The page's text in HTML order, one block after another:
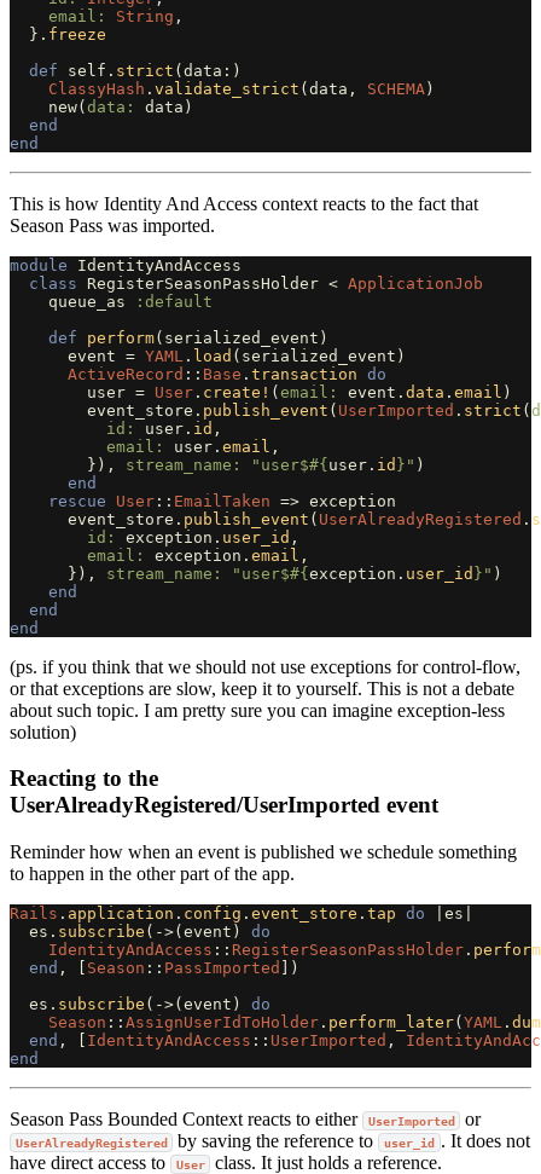
email: String ,
}. freeze
def
self . strict (data :)
ClassyHash . validate_strict (data , SCHEMA )
new(data: data )
end
end
This is how Identity And Access context reacts to the fact that
Season Pass was imported.
module
IdentityAndAccess
class
RegisterSeasonPassHolder < ApplicationJob
queue_as
:default
def
perform( serialized_event )
event = YAML . load ( serialized_event )
ActiveRecord :: Base . transaction do
user = User . create! (email: event . data . email )
event_store . publish_event ( UserImported . strict (
id: user . id ,
email: user . email ,
}),
stream_name: "user$#{user . id } " )
end
rescue
User :: EmailTaken => exception
event_store . publish_event ( UserAlreadyRegistered .
id: exception . user_id ,
email: exception . email ,
}),
stream_name: "user$#{exception . user_id } " )
end
end
end
(ps. if you think that we should not use exceptions for control-flow,
or that exceptions are slow, keep it to yourself. This is not a debate
about such topic. I am pretty sure you can imagine exception-less
solution)
Reacting to the
UserAlreadyRegistered/UserImported event
Reminder how when an event is published we schedule something
to happen in the other part of the app.
Rails . application . config . event_store . tap do es
es . subscribe ( ->( event )
do
IdentityAndAccess :: RegisterSeasonPassHolder .
end , Season :: PassImported
])
es . subscribe ( ->( event )
do
Season :: AssignUserIdToHolder . perform_later( YAML .
end , IdentityAndAccess :: UserImported ,
end
Season Pass Bounded Context reacts to either UserImported or
UserAlreadyRegistered by saving the reference to user_id . It does not
have direct access to
User class. It just holds a reference.